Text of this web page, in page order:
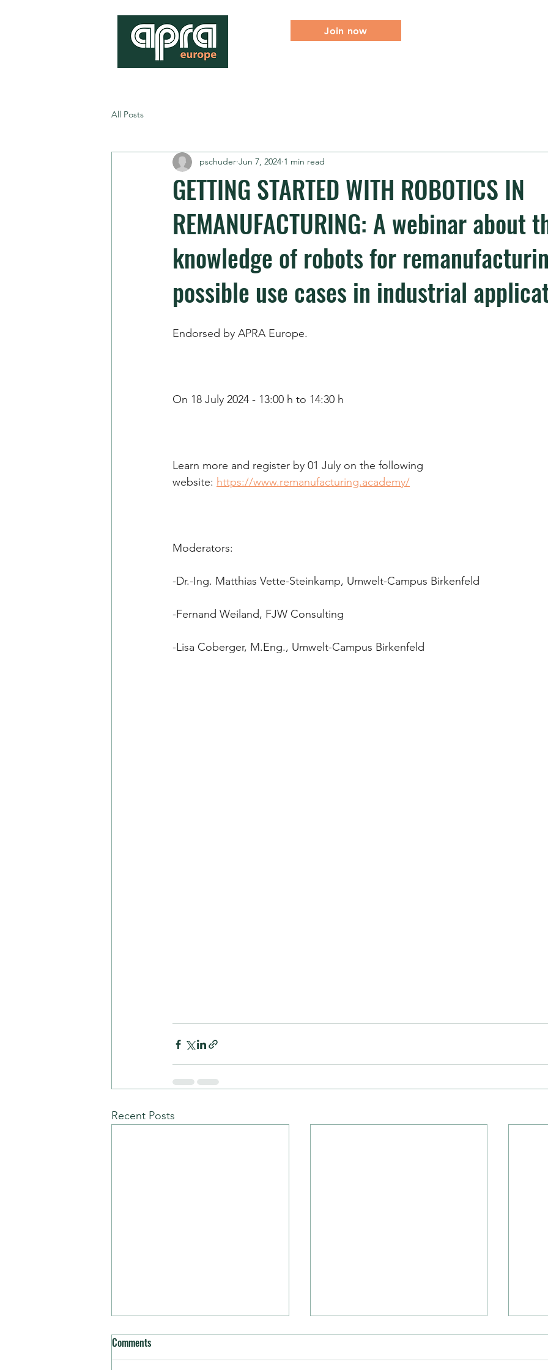
Join now
All Posts
GETTING STARTED WITH ROBOTICS IN
REMANUFACTURING: A webinar about
knowledge of robots for
possible use cases in industrial
pschuder Jun 7, 2024 1 min read
Endorsed by APRA Europe.
On 18 July 2024 - 13:00 h to 14:30 h
Learn more and register by 01 July on the following
website: https://www.remanufacturing.academy/
Moderators:
-Dr.-Ing. Matthias Vette-Steinkamp, Umwelt-Campus Birkenfeld
-Fernand Weiland, FJW Consulting
-Lisa Coberger, M.Eng., Umwelt-Campus Birkenfeld
Recent Posts
Comments